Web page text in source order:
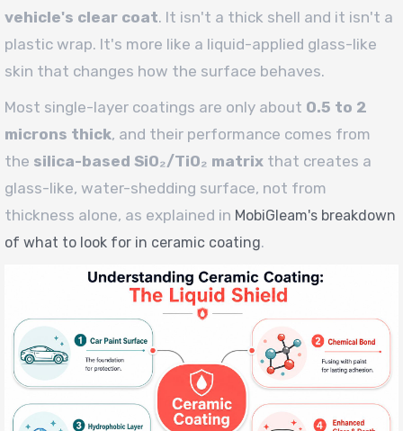
vehicle's clear coat. It isn't a thick shell and it isn't a
plastic wrap. It's more like a liquid-applied glass-like
skin that changes how the surface behaves.
Most single-layer coatings are only about 0.5 to 2
microns thick, and their performance comes from
the silica-based SiO₂/TiO₂ matrix that creates a
glass-like, water-shedding surface, not from
thickness alone, as explained in MobiGleam's breakdown
of what to look for in ceramic coating.